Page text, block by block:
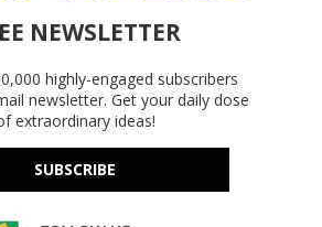
NEWSLETTER
highly-engaged subscribers
newsletter. Get your daily dose
extraordinary ideas!
SUBSCRIBE